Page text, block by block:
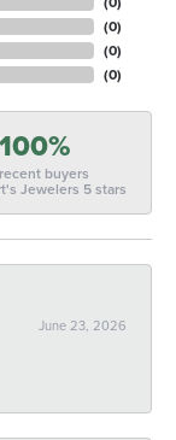
(0)
(0)
(0)
100%
buyers
Jewelers 5 stars
June 23, 2026